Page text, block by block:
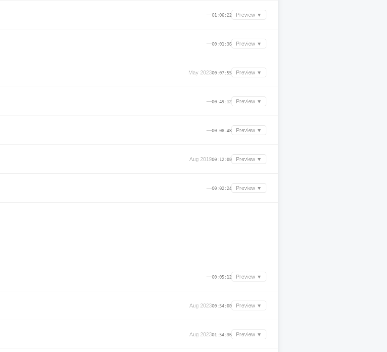
—01:06:22 Preview ▼
—00:01:36 Preview ▼
May 202300:07:55 Preview ▼
—00:49:12 Preview ▼
—00:08:48 Preview ▼
Aug 201900:12:00 Preview ▼
—00:02:24 Preview ▼
—00:05:12 Preview ▼
Aug 202300:54:00 Preview ▼
Aug 202301:54:36 Preview ▼